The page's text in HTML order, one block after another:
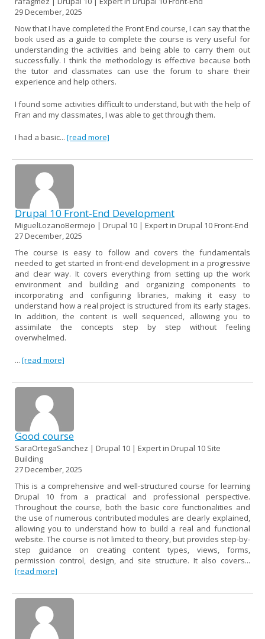
29 December, 2025
Now that I have completed the Front End course, I can say that the
book used as a guide to complete the course is very useful for
understanding the activities and being able to carry them out
successfully. I think the methodology is effective because both
the tutor and classmates can use the forum to share their
experience and help others.
I found some activities difficult to understand, but with the help of
Fran and my classmates, I was able to get through them.
I had a basic... [read more]
Drupal 10 Front-End Development
MiguelLozanoBermejo | Drupal 10 | Expert in Drupal 10 Front-End
27 December, 2025
The course is easy to follow and covers the fundamentals
needed to get started in front-end development in a progressive
and clear way. It covers everything from setting up the work
environment and building and organizing components to
incorporating and configuring libraries, making it easy to
understand how a real project is structured from its early stages.
In addition, the content is well sequenced, allowing you to
assimilate the concepts step by step without feeling
overwhelmed.
... [read more]
Good course
SaraOrtegaSanchez | Drupal 10 | Expert in Drupal 10 Site
Building
27 December, 2025
This is a comprehensive and well-structured course for learning
Drupal 10 from a practical and professional perspective.
Throughout the course, both the basic core functionalities and
the use of numerous contributed modules are clearly explained,
allowing you to understand how to build a real and functional
website. The course is not limited to theory, but provides step-by-
step guidance on creating content types, views, forms,
permission control, design, and site structure. It also covers...
[read more]